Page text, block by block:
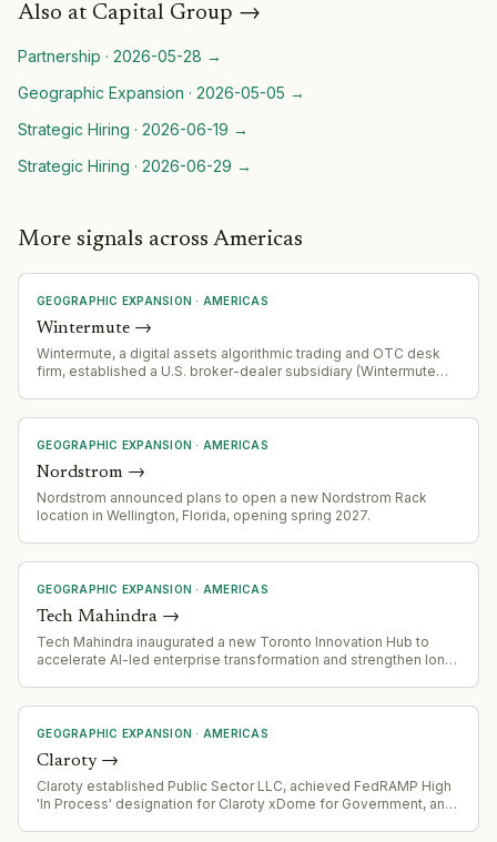
Also at Capital Group →
Partnership · 2026-05-28 →
Geographic Expansion · 2026-05-05 →
Strategic Hiring · 2026-06-19 →
Strategic Hiring · 2026-06-29 →
More signals across Americas
GEOGRAPHIC EXPANSION · AMERICAS
Wintermute →
Wintermute, a digital assets algorithmic trading and OTC desk
firm, established a U.S. broker-dealer subsidiary (Wintermute
GEOGRAPHIC EXPANSION · AMERICAS
Nordstrom →
Nordstrom announced plans to open a new Nordstrom Rack
location in Wellington, Florida, opening spring 2027.
GEOGRAPHIC EXPANSION · AMERICAS
Tech Mahindra →
Tech Mahindra inaugurated a new Toronto Innovation Hub to
accelerate AI-led enterprise transformation and strengthen long-
GEOGRAPHIC EXPANSION · AMERICAS
Claroty→
Claroty established Public Sector LLC, achieved FedRAMP High
'In Process' designation for Claroty xDome for Government, and